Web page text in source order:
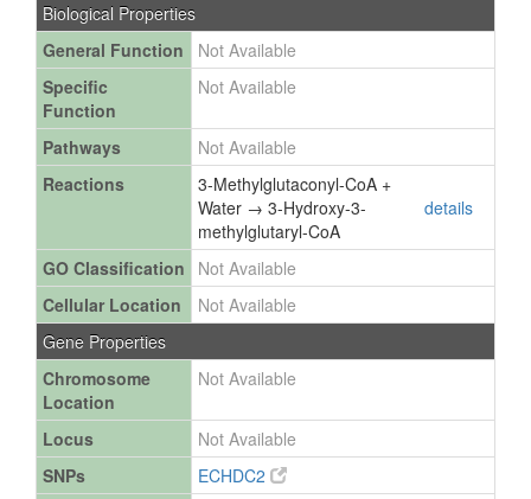
Biological Properties
General Function
Not Available
Specific
Function
Not Available
Pathways
Not Available
Reactions
3-Methylglutaconyl-CoA +
Water → 3-Hydroxy-3-
methylglutaryl-CoA
details
GO Classification
Not Available
Cellular Location
Not Available
Gene Properties
Chromosome
Location
Not Available
Locus
Not Available
SNPs
ECHDC2